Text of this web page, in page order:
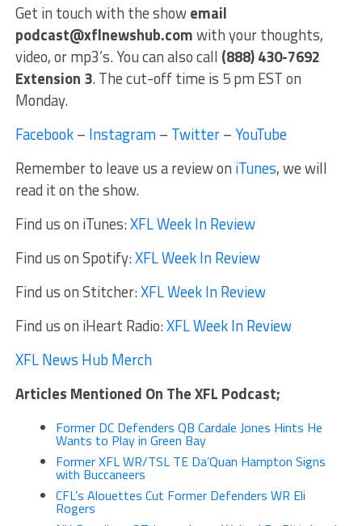
Get in touch with the showemail
podcast@xflnewshub.comwith your thoughts,
video, or mp3’s. You can also call (888) 430-7692
Extension 3. The cut-off time is 5 pm EST on
Monday.
Facebook– Instagram– Twitter–YouTube
Remember to leave us a review on iTunes, we will
read it on the show.
Find us on iTunes:XFL Week In Review
Find us on Spotify:XFL Week In Review
Find us on Stitcher:XFL Week In Review
Find us on iHeart Radio:XFL Week In Review
XFL News Hub Merch
Articles Mentioned On The XFL Podcast;
Former DC Defenders QB Cardale Jones Hints He
Wants to Play in Green Bay
Former XFL WR/TSL TE Da’Quan Hampton Signs
with Buccaneers
CFL’s Alouettes Cut Former Defenders WR Eli
Rogers